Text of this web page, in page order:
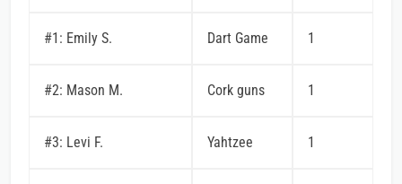
#1: Emily S. Dart Game 1
#2: Mason M. Cork guns 1
#3: Levi F. Yahtzee 1